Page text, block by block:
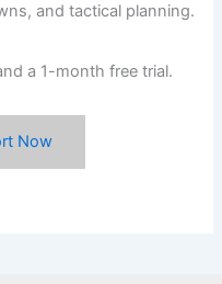
and tactical planning.
a 1-month free trial.
Now